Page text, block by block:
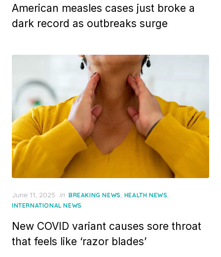
American measles cases just broke a
dark record as outbreaks surge
Posted
on
June 11, 2025 in BREAKING NEWS, HEALTH NEWS,
INTERNATIONAL NEWS
New COVID variant causes sore throat
that feels like ‘razor blades’